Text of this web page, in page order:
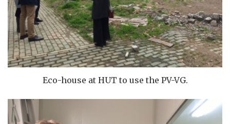
Eco-house at HUT to use the PV-VG.